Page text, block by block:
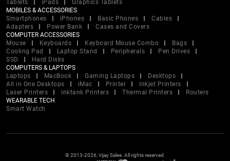
Tablets
iPads
Graphics Tablets
MOBILES & ACCESSORIES
Smartphones
iPhones Basic Phones
Cables
Adapters
Power Bank
Cases and Covers
COMPUTER ACCESSORIES
Mouse
Keyboards Keyboard Mouse Combo
Bags
Cooling Pad
Laptop Stand Peripherals
Pen Drives
SSD
Hard Disks
COMPUTERS & LAPTOPS
Laptops
MacBook Gaming Laptops
Desktops
All in One Desktops
iMac Printer
Inkjet Printers
Laser Printers
Inktank Printers Thermal Printers
Routers
WEARABLE TECH
Smart Watch
© 2013-2026, Vijay Sales. All rights reserved.